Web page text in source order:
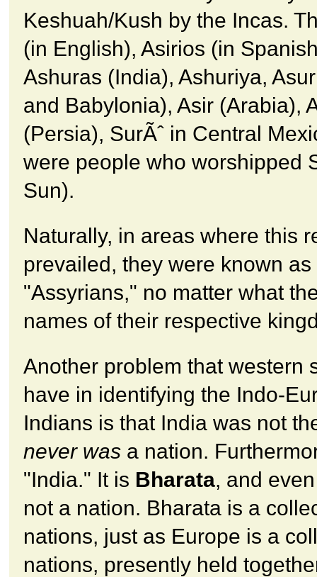
Keshuah/Kush by the Incas.
(in English), Asirios (in
Ashuras (India), Ashuriya,
and Babylonia), Asir (Arabia),
(Persia), SurÃˆ in Central
were people who worshipped
Sun).
Naturally, in areas where this
prevailed, they were known as
"Assyrians," no matter what
names of their respective
Another problem that western
have in identifying the Indo-
Indians is that India was not
never was a nation.
"India." It is Bharata, and
not a nation. Bharata is a
nations, just as Europe is a
nations, presently held